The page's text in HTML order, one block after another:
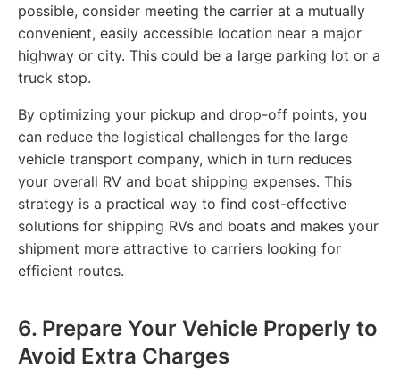
possible, consider meeting the carrier at a mutually
convenient, easily accessible location near a major
highway or city. This could be a large parking lot or a
truck stop.
By optimizing your pickup and drop-off points, you
can reduce the logistical challenges for the large
vehicle transport company, which in turn reduces
your overall RV and boat shipping expenses. This
strategy is a practical way to find cost-effective
solutions for shipping RVs and boats and makes your
shipment more attractive to carriers looking for
efficient routes.
6. Prepare Your Vehicle Properly to
Avoid Extra Charges